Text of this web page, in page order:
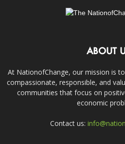
ABOUT
At NationofChange, our mission is
compassionate, responsible, and
communities that focus on
economic
Contact us: